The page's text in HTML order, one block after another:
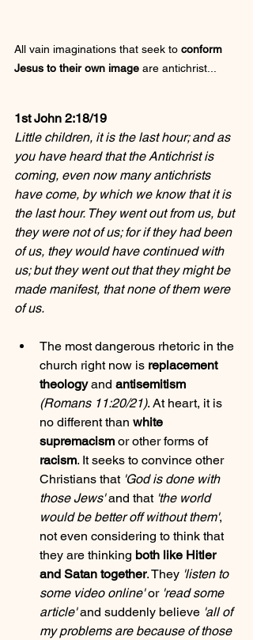
All vain imaginations that seek to conform
Jesus to their own image are antichrist...
1st John 2:18/19
Little children, it is the last hour; and as
you have heard that the Antichrist is
coming, even now many antichrists
have come, by which we know that it is
the last hour. They went out from us, but
they were not of us; for if they had been
of us, they would have continued with
us; but they went out that they might be
made manifest, that none of them were
of us.
The most dangerous rhetoric in the
church right now is replacement
theology and antisemitism
(Romans 11:20/21). At heart, it is
no different than white
supremacism or other forms of
racism. It seeks to convince other
Christians that 'God is done with
those Jews' and that 'the world
would be better off without them',
not even considering to think that
they are thinking both like Hitler
and Satan together. They 'listen to
some video online' or 'read some
article' and suddenly believe 'all of
my problems are because of those